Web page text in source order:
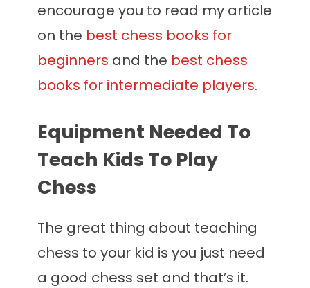
encourage you to read my article
on the best chess books for
beginners and the best chess
books for intermediate players.
Equipment Needed To
Teach Kids To Play
Chess
The great thing about teaching
chess to your kid is you just need
a good chess set and that’s it.